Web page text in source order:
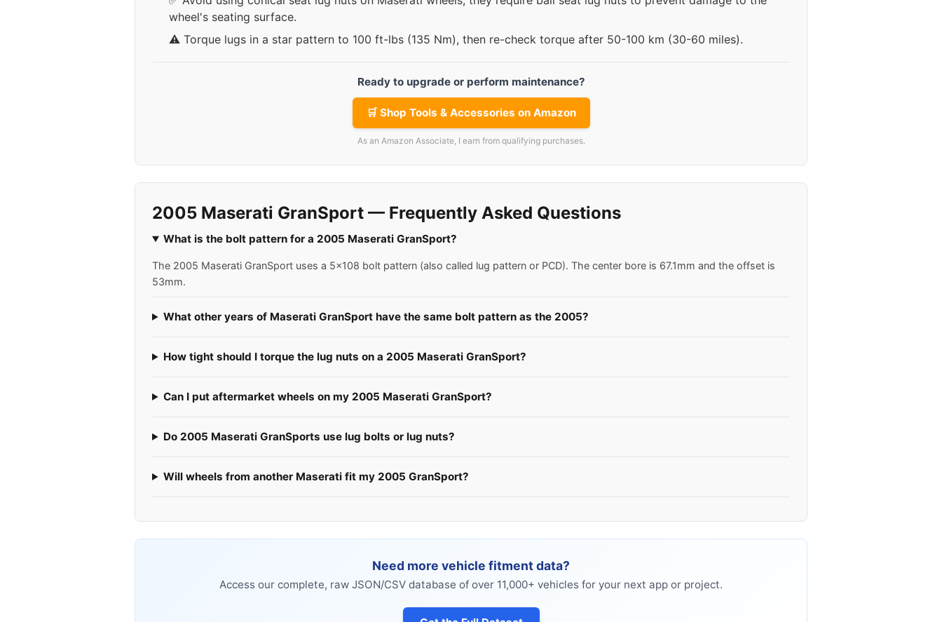
wheel's seating surface.
⚠️ Torque lugs in a star pattern to 100 ft-lbs (135 Nm), then re-check torque after 50-100 km (30-60 miles).
Ready to upgrade or perform maintenance?
🛒 Shop Tools & Accessories on Amazon
As an Amazon Associate, I earn from qualifying purchases.
2005 Maserati GranSport — Frequently Asked Questions
What is the bolt pattern for a 2005 Maserati GranSport?
The 2005 Maserati GranSport uses a 5x108 bolt pattern (also called lug pattern or PCD). The center bore is 67.1mm and the offset is
53mm.
What other years of Maserati GranSport have the same bolt pattern as the 2005?
How tight should I torque the lug nuts on a 2005 Maserati GranSport?
Can I put aftermarket wheels on my 2005 Maserati GranSport?
Do 2005 Maserati GranSports use lug bolts or lug nuts?
Will wheels from another Maserati fit my 2005 GranSport?
Need more vehicle fitment data?
Access our complete, raw JSON/CSV database of over 11,000+ vehicles for your next app or project.